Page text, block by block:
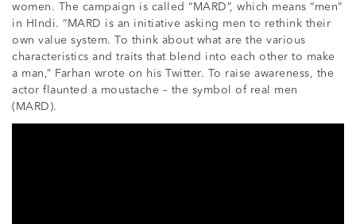
women. The campaign is called “MARD”, which means “men”
in HIndi. “MARD is an initiative asking men to rethink their
own value system. To think about what are the various
characteristics and traits that blend into each other to make
a man,” Farhan wrote on his Twitter. To raise awareness, the
actor flaunted a moustache – the symbol of real men
(MARD).